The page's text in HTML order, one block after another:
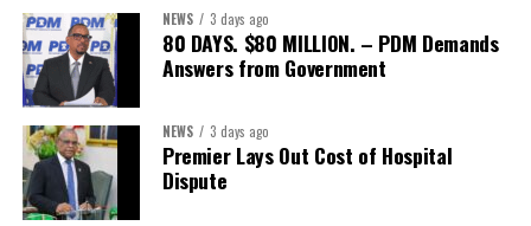
NEWS 3 days ago
80 DAYS. $80 MILLION. – PDM Demands
Answers from Government
NEWS 3 days ago
Premier Lays Out Cost of Hospital
Dispute